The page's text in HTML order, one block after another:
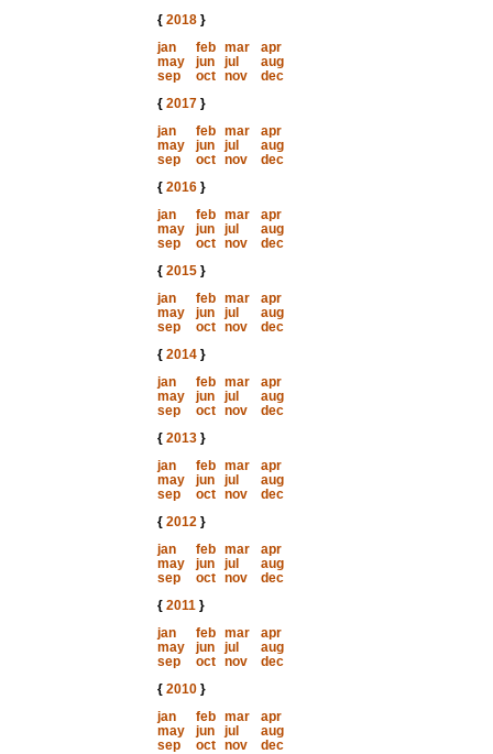
{ 2018}
jan
feb mar
apr
may
jun jul
aug
sep
oct nov
dec
{ 2017}
jan
feb mar
apr
may
jun jul
aug
sep
oct nov
dec
{ 2016}
jan
feb mar
apr
may
jun jul
aug
sep
oct nov
dec
{ 2015}
jan
feb mar
apr
may
jun jul
aug
sep
oct nov
dec
{ 2014}
jan
feb mar
apr
may
jun jul
aug
sep
oct nov
dec
{ 2013}
jan
feb mar
apr
may
jun jul
aug
sep
oct nov
dec
{ 2012}
jan
feb mar
apr
may
jun jul
aug
sep
oct nov
dec
{ 2011}
jan
feb mar
apr
may
jun jul
aug
sep
oct nov
dec
{ 2010}
jan
feb mar
apr
may
jun jul
aug
sep
oct nov
dec